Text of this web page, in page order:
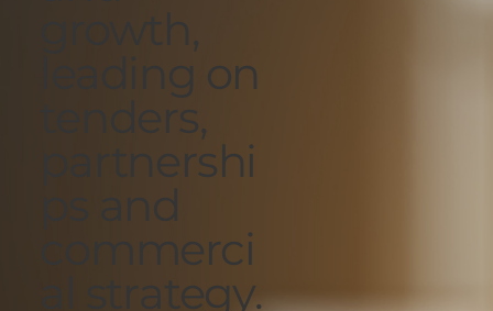
growth,
leading on
tenders,
partnershi
ps and
commerci
al strategy.